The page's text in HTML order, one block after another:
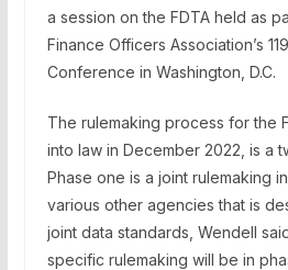
a session on the FDTA held as
Finance Officers Association’s
Conference in Washington, D.C.
The rulemaking process for the
into law in December 2022, is a
Phase one is a joint rulemaking
various other agencies that is
joint data standards, Wendell
specific rulemaking will be in